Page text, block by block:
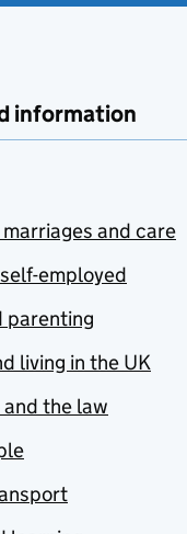
information
and care
employed
parenting
living in the UK
the law